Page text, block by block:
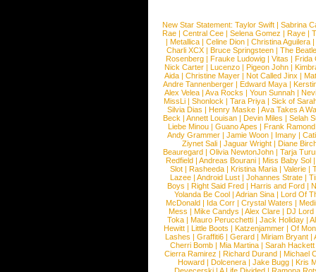
New Star Statement: Taylor Swift | Sabrina
Rae |Central Cee |Selena Gomez |Raye |
| Metallica | Celine Dion | Christina Aguilera |
Charli XCX |Bruce Springsteen |The
Rosenberg | Frauke Ludowig | Vitas | Frida
Nick Carter | Lucenzo | Pigeon John |
Aida |Christine Mayer |Not Called Jinx |
Andre Tannenberger | Edward Maya |
Alex Velea | Ava Rocks | Youn Sunnah |
MissLi | Shonlock | Tara Priya | Sick of
Silvia Dias |Henry Maske |Ava Takes A
Beck |Annett Louisan |Devin Miles |Selah
Liebe Minou |Guano Apes |Frank Ramond
Andy Grammer |Jamie Woon | Imany |
Ziynet Sali |Jaguar Wright |Diane
Beauregard |Olivia NewtonJohn |Tarja
Redfield | Andreas Bourani | Miss Baby Sol
Slot | Rasheeda | Kristina Maria | Valerie |
Lazee | Android Lust | Johannes Strate |
Boys | Right Said Fred | Harris and Ford |
Yolanda Be Cool |Adrian Sina |Lord Of
McDonald | Ida Corr |Crystal Waters |
Mess | Mike Candys | Alex Clare | DJ Lord
Toka | Mauro Perucchetti | Jack Holiday |
Hewitt |Little Boots |Katzenjammer |Of
Lashes |Graffiti6 |Gerard |Miriam Bryant |
Cherri Bomb | Mia Martina | Sarah Hackett
Cierra Ramirez | Richard Durand | Michael
Howard |Dolcenera |Jake Bugg |Kris